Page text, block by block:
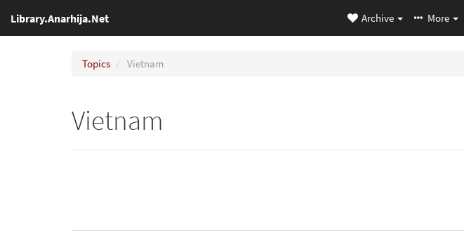
Library.Anarhija.Net Archive More
Topics Vietnam
Vietnam